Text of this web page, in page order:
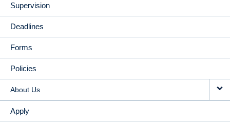
Supervision
Deadlines
Forms
Policies
About Us
Apply